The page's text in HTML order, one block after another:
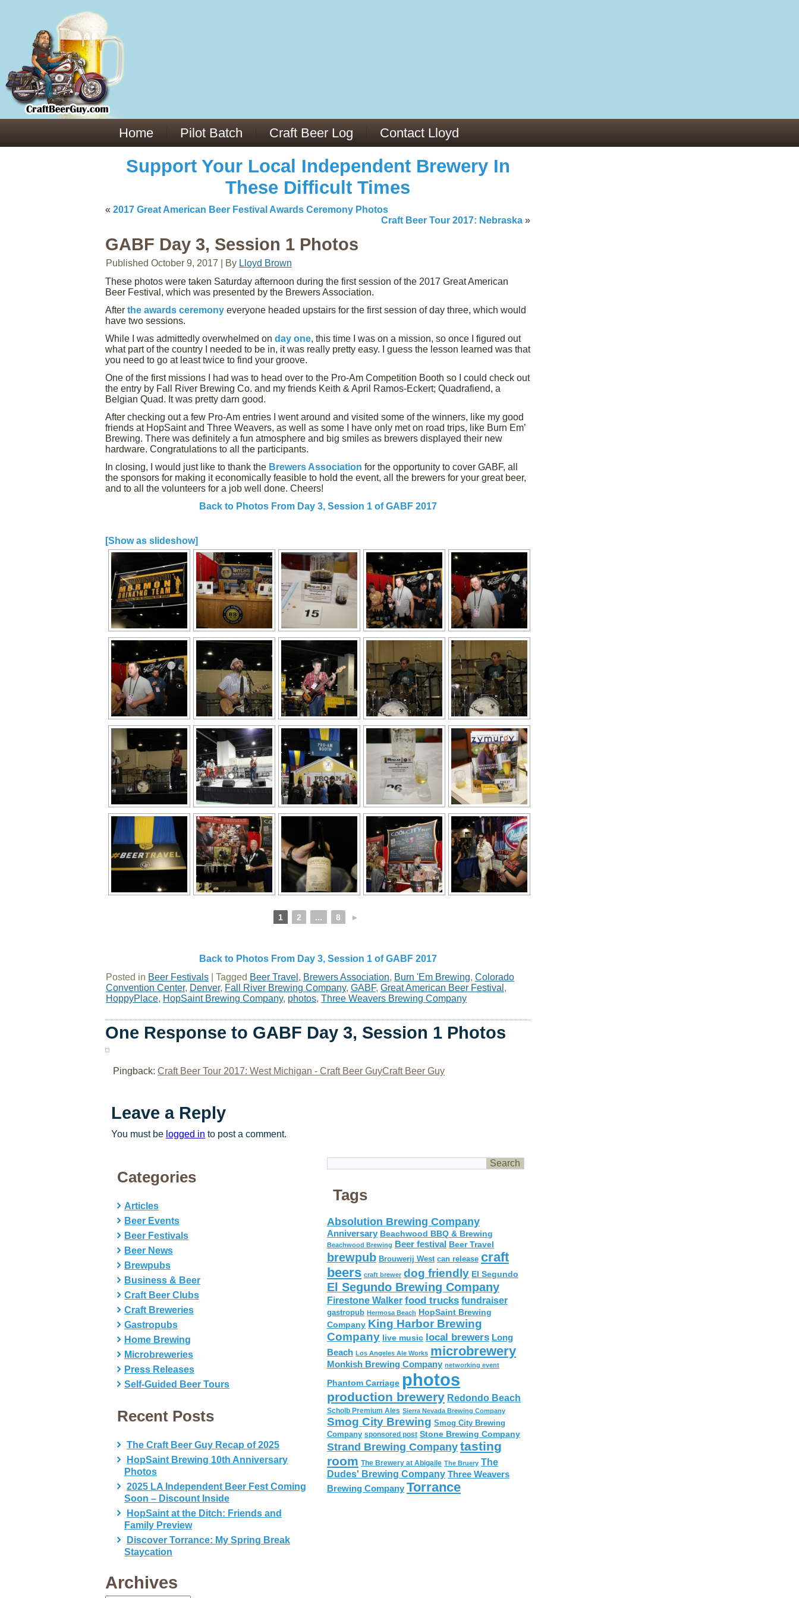
Home Pilot Batch Craft Beer Log Contact Lloyd
Support Your Local Independent Brewery In
These Difficult Times
« 2017 Great American Beer Festival Awards Ceremony Photos
Craft Beer Tour 2017: Nebraska »
GABF Day 3, Session 1 Photos
Published October 9, 2017 By Lloyd Brown
ACSM Consensus Statement AAS -
Weekly Set Volume and Hypertrophy -
Hydration strategies and electrolytes -
an extensive catalog of pharmaceuticals -
These photos were taken Saturday afternoon during the first session of the 2017 Great American
Beer Festival, which was presented by the Brewers Association.
After the awards ceremony everyone headed upstairs for the first session of day three, which would
have two sessions.
While I was admittedly overwhelmed on day one, this time I was on a mission, so once I figured out
what part of the country I needed to be in, it was really pretty easy. I guess the lesson learned was that
you need to go at least twice to find your groove.
One of the first missions I had was to head over to the Pro-Am Competition Booth so I could check out
the entry by Fall River Brewing Co. and my friends Keith & April Ramos-Eckert; Quadrafiend, a
Belgian Quad. It was pretty darn good.
After checking out a few Pro-Am entries I went around and visited some of the winners, like my good
friends at HopSaint and Three Weavers, as well as some I have only met on road trips, like Burn Em’
Brewing. There was definitely a fun atmosphere and big smiles as brewers displayed their new
hardware. Congratulations to all the participants.
In closing, I would just like to thank the Brewers Association for the opportunity to cover GABF, all
the sponsors for making it economically feasible to hold the event, all the brewers for your great beer,
and to all the volunteers for a job well done. Cheers!
Back to Photos From Day 3, Session 1 of GABF 2017
[Show as slideshow]
1 2 ... 8 ►
Back to Photos From Day 3, Session 1 of GABF 2017
Posted in Beer Festivals Tagged Beer Travel , Brewers Association, Burn 'Em Brewing, Colorado
Convention Center, Denver, Fall River Brewing Company, GABF, Great American Beer Festival ,
HoppyPlace, HopSaint Brewing Company, photos, Three Weavers Brewing Company
One Response to GABF Day 3, Session 1 Photos
Pingback: Craft Beer Tour 2017: West Michigan - Craft Beer GuyCraft Beer Guy
Leave a Reply
You must be logged in to post a comment.
Categories
Articles
Beer Events
Beer Festivals
Beer News
Brewpubs
Business & Beer
Craft Beer Clubs
Craft Breweries
Gastropubs
Home Brewing
Microbreweries
Press Releases
Self-Guided Beer Tours
Recent Posts
The Craft Beer Guy Recap of 2025
HopSaint Brewing 10th Anniversary
Photos
2025 LA Independent Beer Fest Coming
Soon – Discount Inside
HopSaint at the Ditch: Friends and
Family Preview
Discover Torrance: My Spring Break
Staycation
Archives
Tags
Absolution Brewing Company
Anniversary Beachwood BBQ & Brewing
Beachwood Brewing Beer festival Beer Travel
brewpub Brouwerij West can release craft
beers craft brewer dog friendly El Segundo
El Segundo Brewing Company
Firestone Walker food trucks fundraiser
gastropub Hermosa Beach HopSaint Brewing
Company King Harbor Brewing
Company live music local brewers Long
Beach Los Angeles Ale Works microbrewery
Monkish Brewing Company networking event
Phantom Carriage photos
production brewery Redondo Beach
Scholb Premium Ales Sierra Nevada Brewing Company
Smog City Brewing Smog City Brewing
Company sponsored post Stone Brewing Company
Strand Brewing Company tasting
room The Brewery at Abigaile The Bruery The
Dudes' Brewing Company Three Weavers
Brewing Company Torrance